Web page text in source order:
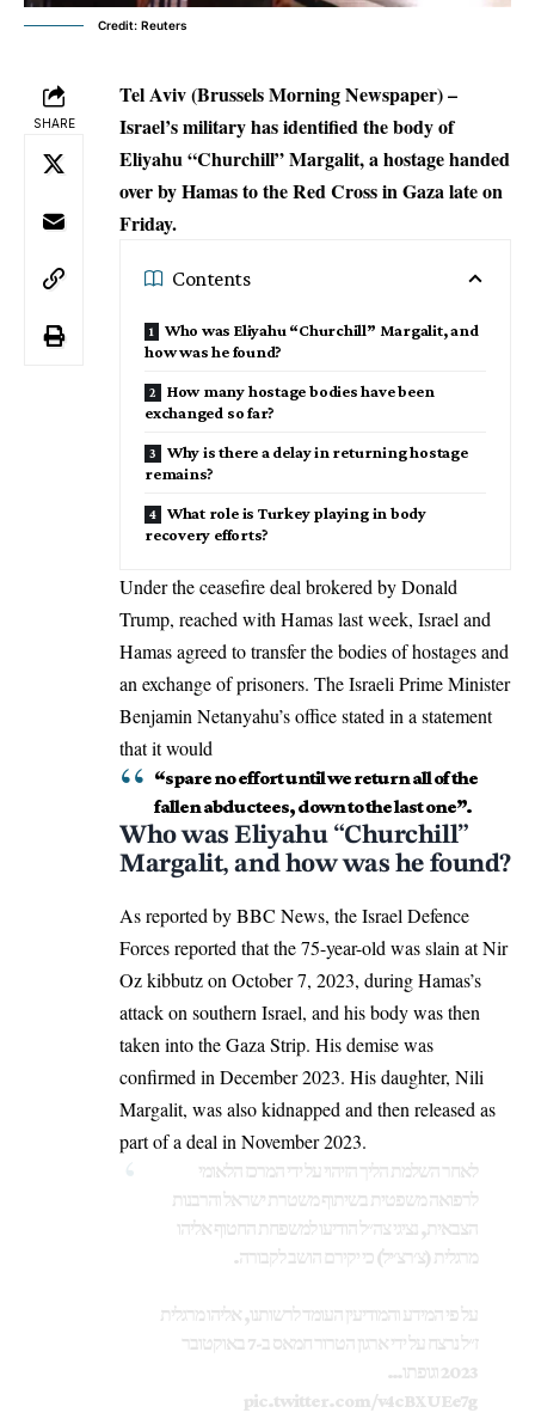
Credit: Reuters
SHARE
Tel Aviv (Brussels Morning Newspaper) –
Israel’s military has identified the body of
Eliyahu “Churchill” Margalit, a hostage handed
over by Hamas to the Red Cross in Gaza late on
Friday.
Contents
Who was Eliyahu “Churchill” Margalit, and
how was he found?
How many hostage bodies have been
exchanged so far?
Why is there a delay in returning hostage
remains?
What role is Turkey playing in body
recovery efforts?
Under the ceasefire deal brokered by Donald
Trump, reached with Hamas last week, Israel and
Hamas agreed to transfer the bodies of hostages and
an exchange of prisoners. The Israeli Prime Minister
Benjamin Netanyahu’s office stated in a statement
that it would
“spare no effort until we return all of the
fallen abductees, down to the last one”.
Who was Eliyahu “Churchill”
Margalit, and how was he found?
As reported by BBC News, the Israel Defence
Forces reported that the 75-year-old was slain at Nir
Oz kibbutz on October 7, 2023, during Hamas’s
attack on southern Israel, and his body was then
taken into the Gaza Strip. His demise was
confirmed in December 2023. His daughter, Nili
Margalit, was also kidnapped and then released as
part of a deal in November 2023.
לאחר השלמת הליך הזיהוי על ידי המרכז הלאומי
לרפואה משפטית בשיתוף משטרת ישראל והרבנות
הצבאית, נציגי צה״ל הודיעו למשפחת החטוף אליהו
מרגלית (צ׳רצ׳יל) כי יקירם הושב לקבורה.
על פי המידע והמודיעין העומד לרשותנו, אליהו מרגלית
ז״ל נרצח על ידי ארגון הטרור חמאס ב-7 באוקטובר
2023 וגופתו…
pic.twitter.com/v4cBXUEe7g